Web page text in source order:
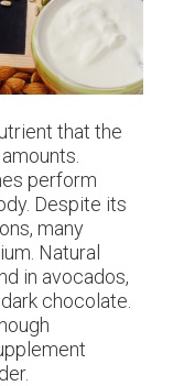
that the
perform
Despite its
many
Natural
in avocados,
chocolate.